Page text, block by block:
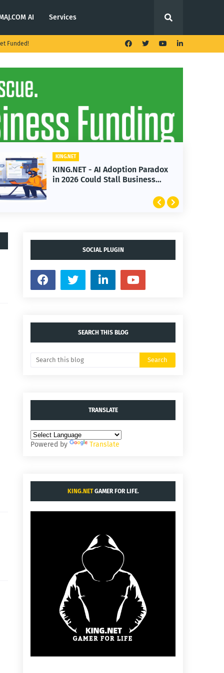
AI Services
Funded!
KING.NET
KING.NET - AI Adoption Paradox
in 2026 Could Stall Business
Growth
SOCIAL PLUGIN
SEARCH THIS BLOG
TRANSLATE
Powered by Translate
KING.NETGAMER FOR LIFE.